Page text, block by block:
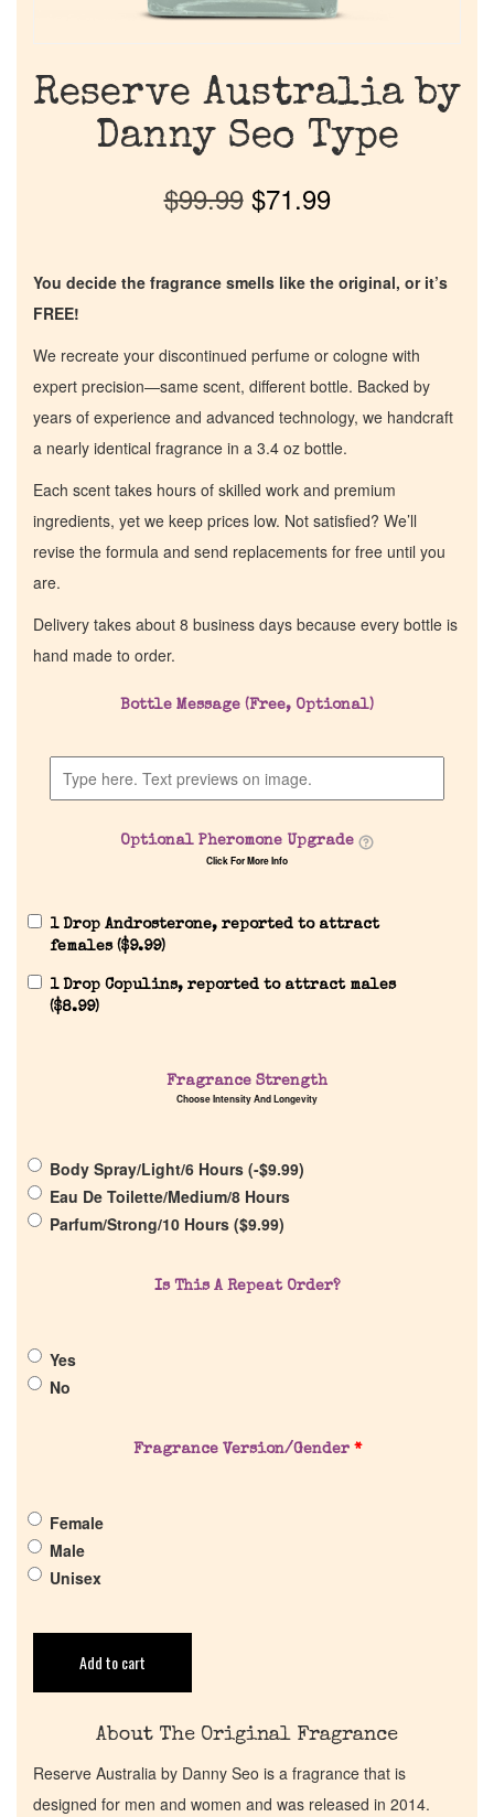
Discontinued Fragrance List
Company List
Reserve Australia by
Danny Seo Type
$99.99 $71.99
You decide the fragrance smells like the original, or it’s
FREE!
We recreate your discontinued perfume or cologne with
expert precision—same scent, different bottle. Backed by
years of experience and advanced technology, we handcraft
a nearly identical fragrance in a 3.4 oz bottle.
Each scent takes hours of skilled work and premium
ingredients, yet we keep prices low. Not satisfied? We’ll
revise the formula and send replacements for free until you
are.
Delivery takes about 8 business days because every bottle is
hand made to order.
Bottle Message (Free, Optional)
Optional Pheromone Upgrade
Click For More Info
1 Drop Androsterone, reported to attract
females ($9.99)
1 Drop Copulins, reported to attract males
($8.99)
Fragrance Strength
Choose Intensity And Longevity
Body Spray/Light/6 Hours (-$9.99)
Eau De Toilette/Medium/8 Hours
Parfum/Strong/10 Hours ($9.99)
Is This A Repeat Order?
Yes
No
Fragrance Version/Gender *
Female
Male
Unisex
Add to cart
About The Original Fragrance
Reserve Australia by Danny Seo is a fragrance that is
designed for men and women and was released in 2014.